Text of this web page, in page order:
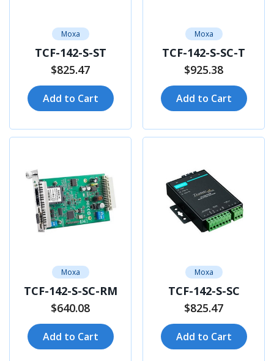
Moxa
TCF-142-S-ST
$825.47
Add to Cart
Moxa
TCF-142-S-SC-T
$925.38
Add to Cart
Moxa
TCF-142-S-SC-RM
$640.08
Add to Cart
Moxa
TCF-142-S-SC
$825.47
Add to Cart